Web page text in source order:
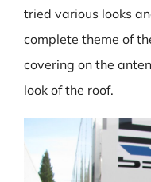
tried various looks
complete theme of
covering on the
look of the roof.